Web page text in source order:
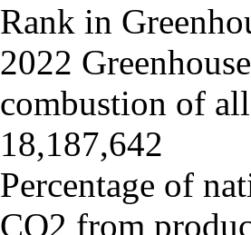
Rank in
2022
combustion of
18,187,642
Percentage of
CO2 from